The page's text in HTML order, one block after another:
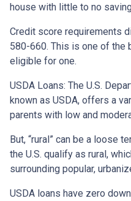
house with little to no
Credit score requirements
580-660. This is one of the
eligible for one.
USDA Loans: The U.S.
known as USDA, offers a
parents with low and
But, “rural” can be a loose
the U.S. qualify as rural,
surrounding popular,
USDA loans have zero